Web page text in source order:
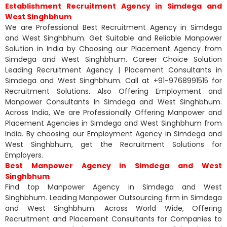
Establishment Recruitment Agency in Simdega and
West Singhbhum
We are Professional Best Recruitment Agency in Simdega
and West Singhbhum. Get Suitable and Reliable Manpower
Solution in India by Choosing our Placement Agency from
Simdega and West Singhbhum. Career Choice Solution
Leading Recruitment Agency | Placement Consultants in
Simdega and West Singhbhum. Call at +91-9768991515 for
Recruitment Solutions. Also Offering Employment and
Manpower Consultants in Simdega and West Singhbhum.
Across India, We are Professionally Offering Manpower and
Placement Agencies in Simdega and West Singhbhum from
India. By choosing our Employment Agency in Simdega and
West Singhbhum, get the Recruitment Solutions for
Employers.
Best Manpower Agency in Simdega and West
Singhbhum
Find top Manpower Agency in Simdega and West
Singhbhum. Leading Manpower Outsourcing firm in Simdega
and West Singhbhum. Across World Wide, Offering
Recruitment and Placement Consultants for Companies to